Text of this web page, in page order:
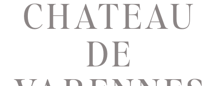
CHATEAU
DE